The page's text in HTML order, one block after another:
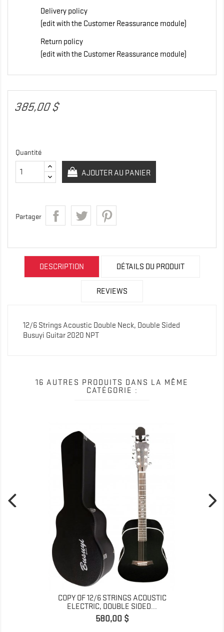
Delivery policy
(edit with the Customer Reassurance module)
Return policy
(edit with the Customer Reassurance module)
385,00 $
Quantité
AJOUTER AU PANIER
Partager
DESCRIPTION DÉTAILS DU PRODUIT
REVIEWS
12/6 Strings Acoustic Double Neck, Double Sided
Busuyi Guitar 2020 NPT
16 AUTRES PRODUITS DANS LA MÊME
CATÉGORIE :
COPY OF 12/6 STRINGS ACOUSTIC
ELECTRIC, DOUBLE SIDED...
Prix
580,00 $